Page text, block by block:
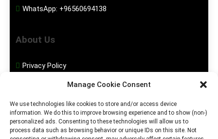
Manage Cookie Consent
We use technologies like cookies to store and/or access device
information. We do this to improve browsing experience and to show (non-)
personalized ads. Consenting to these technologies will allow us to
process data such as browsing behavior or unique IDs on this site. Not
WhatsApp: +96560694138
About Us
Privacy Policy
Social Media